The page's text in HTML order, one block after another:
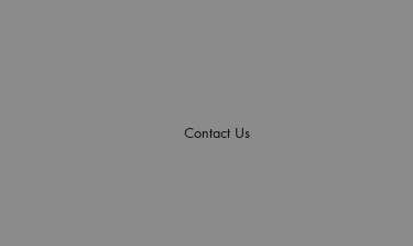
Contact Us